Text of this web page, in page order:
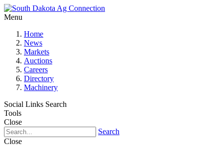
Menu
Home
News
Markets
Auctions
Careers
Directory
Machinery
Social Links Search
Tools
Close
Search
Close